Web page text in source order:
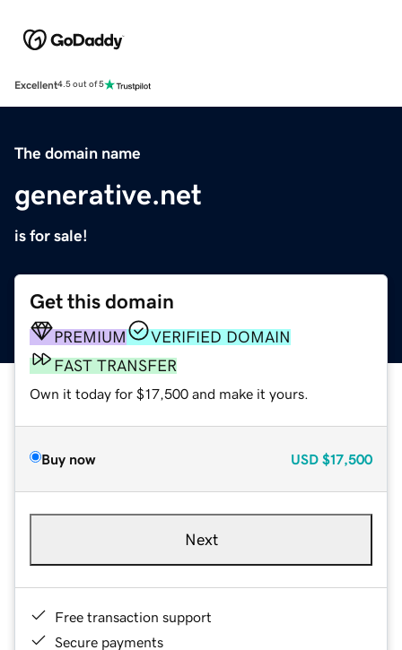
Excellent4.5 out of 5
The domain name
generative.net
is for sale!
Get this domain
PREMIUM
VERIFIED DOMAIN
FAST TRANSFER
Own it today for $17,500 and make it yours.
Buy now USD $17,500
Next
Free transaction support
Secure payments